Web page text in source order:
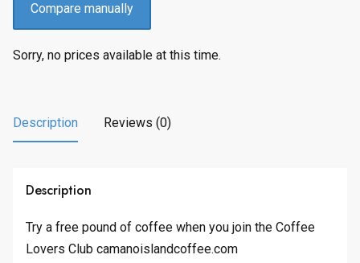
Compare manually
Sorry, no prices available at this time.
Description Reviews (0)
Description
Try a free pound of coffee when you join the Coffee
Lovers Club camanoislandcoffee.com